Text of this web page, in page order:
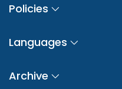
Policies
Languages
Archive